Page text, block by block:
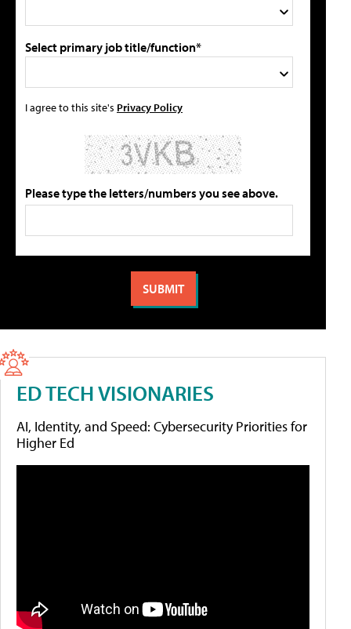
Select primary job title/function*
I agree to this site's Privacy Policy
Please type the letters/numbers you see above.
ED TECH VISIONARIES
AI, Identity, and Speed: Cybersecurity Priorities for
Higher Ed